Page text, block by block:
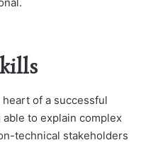
of a successful
able to explain complex
technical stakeholders